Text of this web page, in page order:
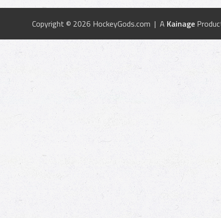
Copyright © 2026 HockeyGods.com | A Kainage